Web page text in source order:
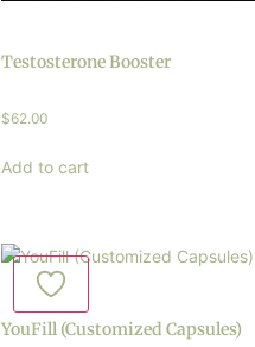
Testosterone Booster
$62.00
Add to cart
YouFill (Customized Capsules)